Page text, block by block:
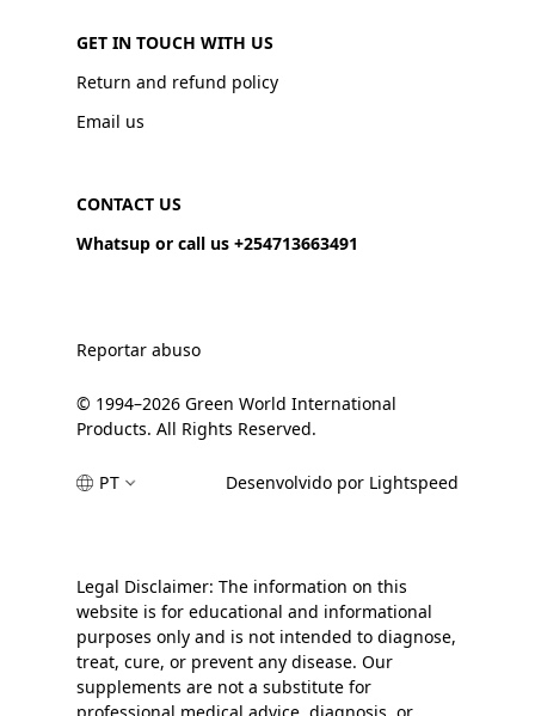
GET IN TOUCH WITH US
Return and refund policy
Email us
CONTACT US
Whatsup or call us +254713663491
Reportar abuso
© 1994–2026 Green World International
Products. All Rights Reserved.
PT Desenvolvido por Lightspeed
Legal Disclaimer: The information on this
website is for educational and informational
purposes only and is not intended to diagnose,
treat, cure, or prevent any disease. Our
supplements are not a substitute for
professional medical advice, diagnosis, or